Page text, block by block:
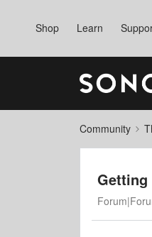
Shop Learn
Community
Getting